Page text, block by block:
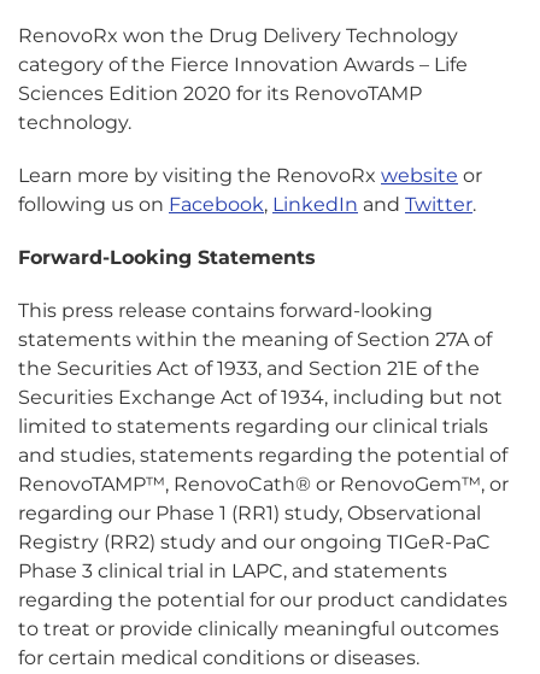
RenovoRx won the Drug Delivery Technology
category of the Fierce Innovation Awards – Life
Sciences Edition 2020 for its RenovoTAMP
technology.
Learn more by visiting the RenovoRx website or
following us on Facebook, LinkedIn and Twitter.
Forward-Looking Statements
This press release contains forward-looking
statements within the meaning of Section 27A of
the Securities Act of 1933, and Section 21E of the
Securities Exchange Act of 1934, including but not
limited to statements regarding our clinical trials
and studies, statements regarding the potential of
RenovoTAMP™, RenovoCath® or RenovoGem™, or
regarding our Phase 1 (RR1) study, Observational
Registry (RR2) study and our ongoing TIGeR-PaC
Phase 3 clinical trial in LAPC, and statements
regarding the potential for our product candidates
to treat or provide clinically meaningful outcomes
for certain medical conditions or diseases.